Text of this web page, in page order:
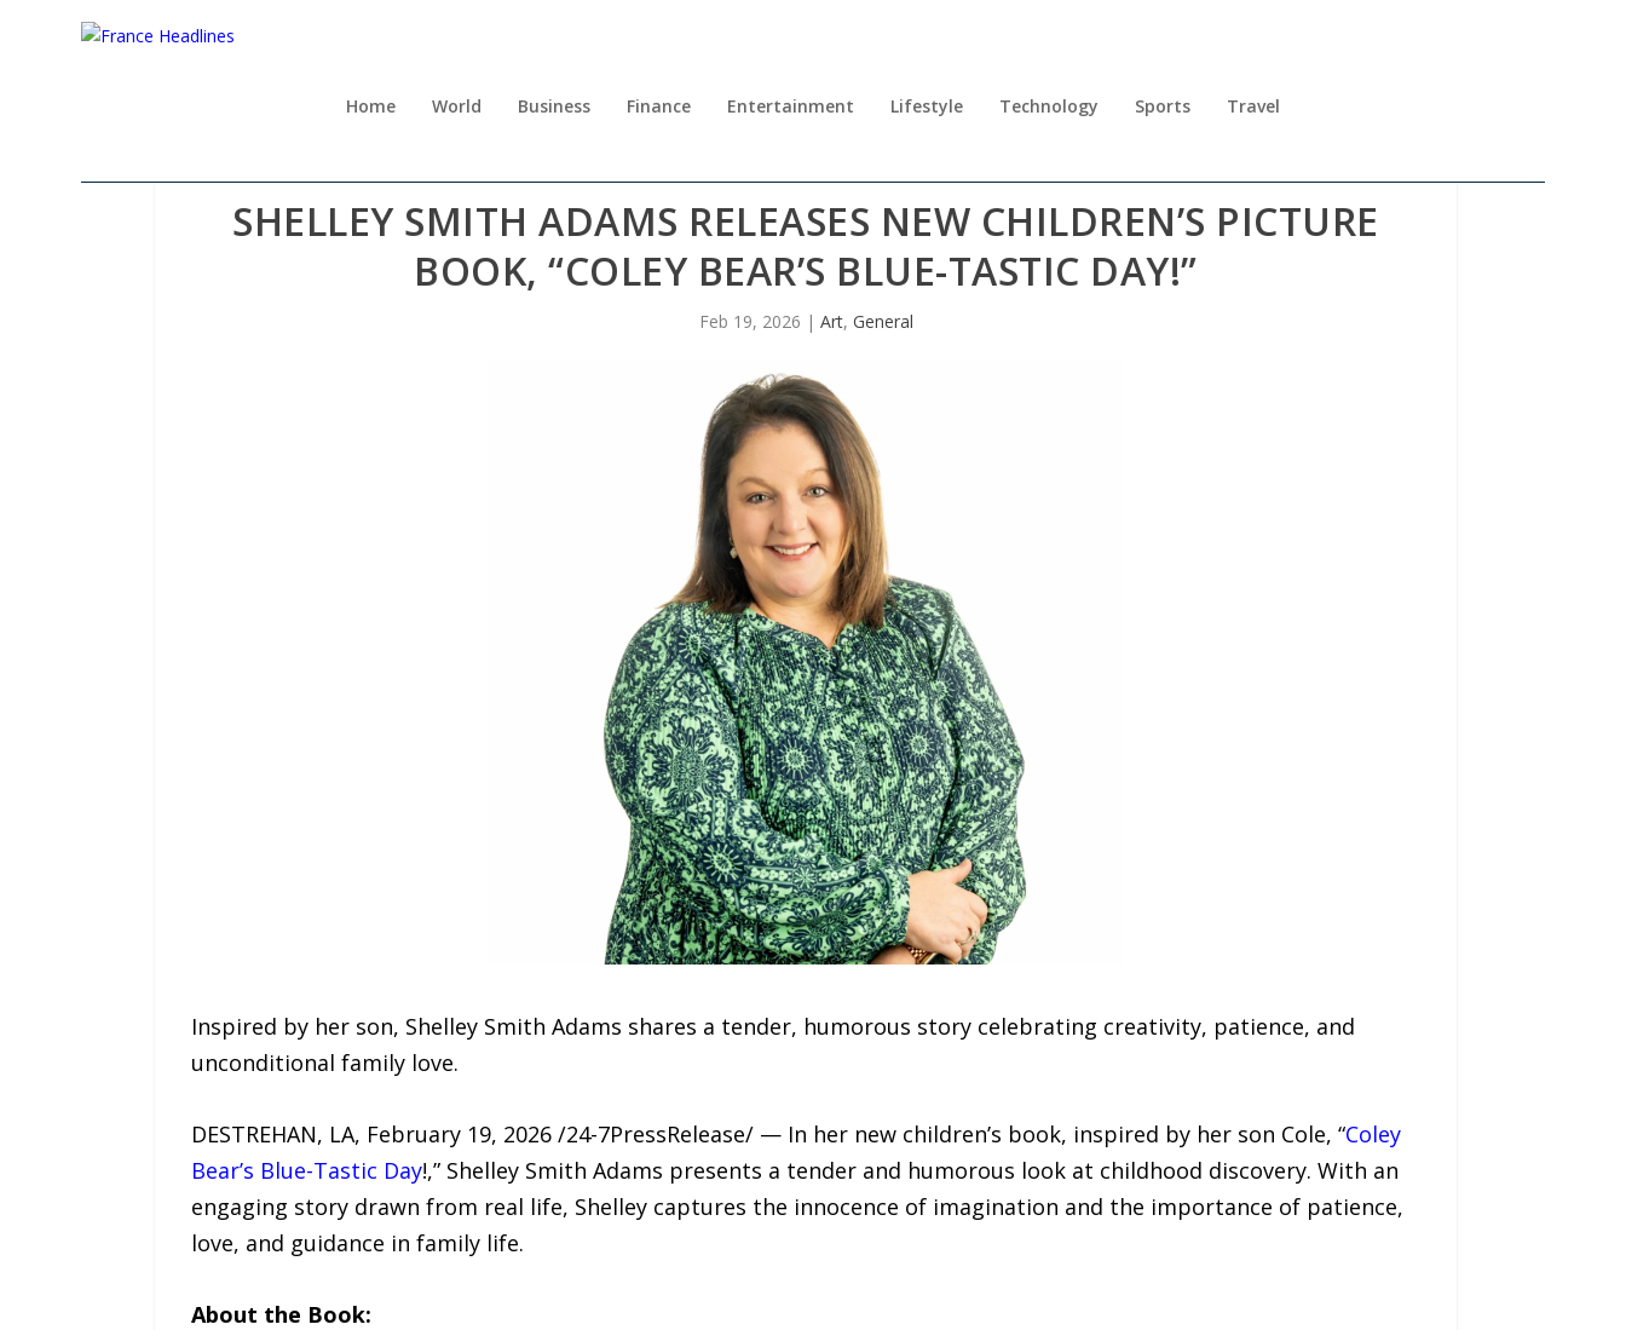
Home World Business Finance Entertainment Lifestyle Technology Sports Travel
SHELLEY SMITH ADAMS RELEASES NEW CHILDREN’S PICTURE
BOOK, “COLEY BEAR’S BLUE-TASTIC DAY!”
Feb 19, 2026 | Art, General
Inspired by her son, Shelley Smith Adams shares a tender, humorous story celebrating creativity, patience, and
unconditional family love.
DESTREHAN, LA, February 19, 2026 /24-7PressRelease/ — In her new children’s book, inspired by her son Cole, “Coley
Bear’s Blue-Tastic Day!,” Shelley Smith Adams presents a tender and humorous look at childhood discovery. With an
engaging story drawn from real life, Shelley captures the innocence of imagination and the importance of patience,
love, and guidance in family life.
About the Book: